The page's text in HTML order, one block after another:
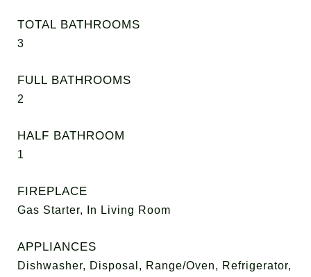
TOTAL BATHROOMS
3
FULL BATHROOMS
2
HALF BATHROOM
1
FIREPLACE
Gas Starter, In Living Room
APPLIANCES
Dishwasher, Disposal, Range/Oven, Refrigerator,